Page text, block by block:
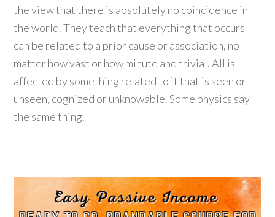
the view that there is absolutely no coincidence in
the world. They teach that everything that occurs
can be related to a prior cause or association, no
matter how vast or how minute and trivial. All is
affected by something related to it that is seen or
unseen, cognized or unknowable. Some physics say
the same thing.